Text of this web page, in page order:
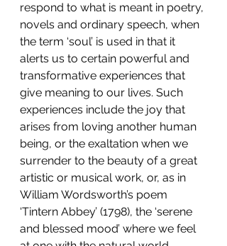
respond to what is meant in poetry,
novels and ordinary speech, when
the term ‘soul’ is used in that it
alerts us to certain powerful and
transformative experiences that
give meaning to our lives. Such
experiences include the joy that
arises from loving another human
being, or the exaltation when we
surrender to the beauty of a great
artistic or musical work, or, as in
William Wordsworth’s poem
‘Tintern Abbey’ (1798), the ‘serene
and blessed mood’ where we feel